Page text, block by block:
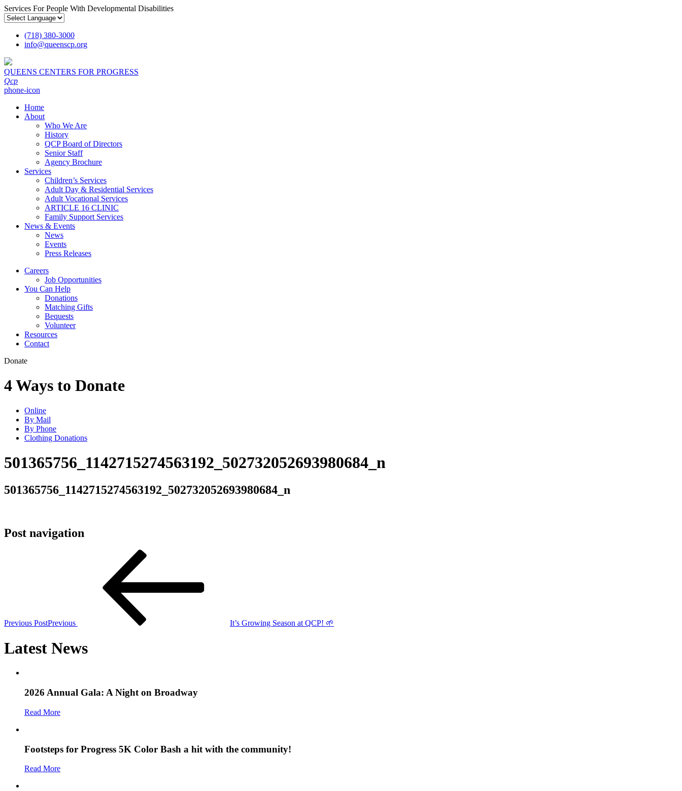
Services For People With Developmental Disabilities
(718) 380-3000
info@queenscp.org
QUEENS CENTERS FOR PROGRESS
Qcp
phone-icon
Home
About
Who We Are
History
QCP Board of Directors
Senior Staff
Agency Brochure
Services
Children’s Services
Adult Day & Residential Services
Adult Vocational Services
ARTICLE 16 CLINIC
Family Support Services
News & Events
News
Events
Press Releases
Careers
Job Opportunities
You Can Help
Donations
Matching Gifts
Bequests
Volunteer
Resources
Contact
Donate
4 Ways to Donate
Online
By Mail
By Phone
Clothing Donations
501365756_1142715274563192_502732052693980684_n
501365756_1142715274563192_502732052693980684_n
Post navigation
Previous PostPrevious It’s Growing Season at QCP! 🌱
Latest News
2026 Annual Gala: A Night on Broadway
Read More
Footsteps for Progress 5K Color Bash a hit with the community!
Read More